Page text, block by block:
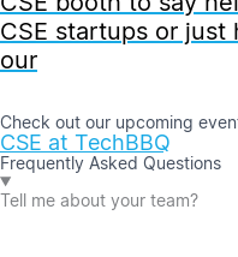
CSE startups or
our
Check out our upcoming
CSE at TechBBQ
Frequently Asked Questions
Tell me about your team?